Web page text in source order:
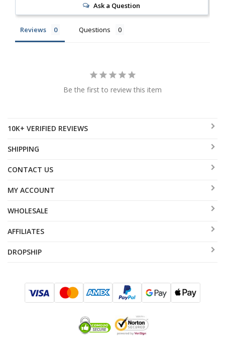
Ask a Question
Reviews Questions
Be the first to review this item
10K+ VERIFIED REVIEWS
SHIPPING
CONTACT US
MY ACCOUNT
WHOLESALE
AFFILIATES
DROPSHIP